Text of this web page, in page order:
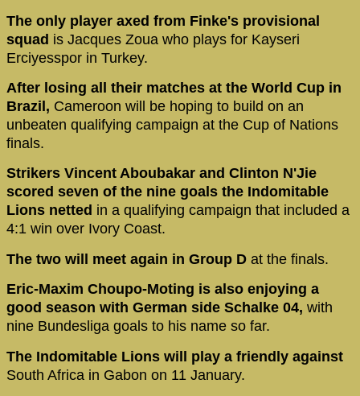
The only player axed from Finke's provisional
squad is Jacques Zoua who plays for Kayseri
Erciyesspor in Turkey.
After losing all their matches at the World Cup in
Brazil, Cameroon will be hoping to build on an
unbeaten qualifying campaign at the Cup of Nations
finals.
Strikers Vincent Aboubakar and Clinton N'Jie
scored seven of the nine goals the Indomitable
Lions netted in a qualifying campaign that included a
4:1 win over Ivory Coast.
The two will meet again in Group D at the finals.
Eric-Maxim Choupo-Moting is also enjoying a
good season with German side Schalke 04, with
nine Bundesliga goals to his name so far.
The Indomitable Lions will play a friendly against
South Africa in Gabon on 11 January.